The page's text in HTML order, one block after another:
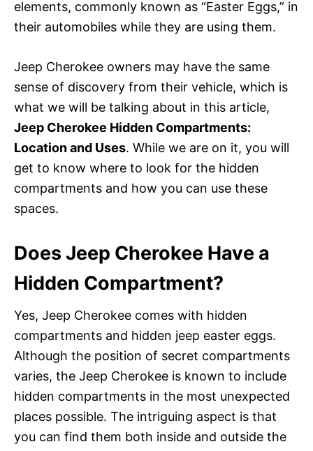
elements, commonly known as “Easter Eggs,” in
their automobiles while they are using them.
Jeep Cherokee owners may have the same
sense of discovery from their vehicle, which is
what we will be talking about in this article,
Jeep Cherokee Hidden Compartments:
Location and Uses. While we are on it, you will
get to know where to look for the hidden
compartments and how you can use these
spaces.
Does Jeep Cherokee Have a
Hidden Compartment?
Yes, Jeep Cherokee comes with hidden
compartments and hidden jeep easter eggs.
Although the position of secret compartments
varies, the Jeep Cherokee is known to include
hidden compartments in the most unexpected
places possible. The intriguing aspect is that
you can find them both inside and outside the